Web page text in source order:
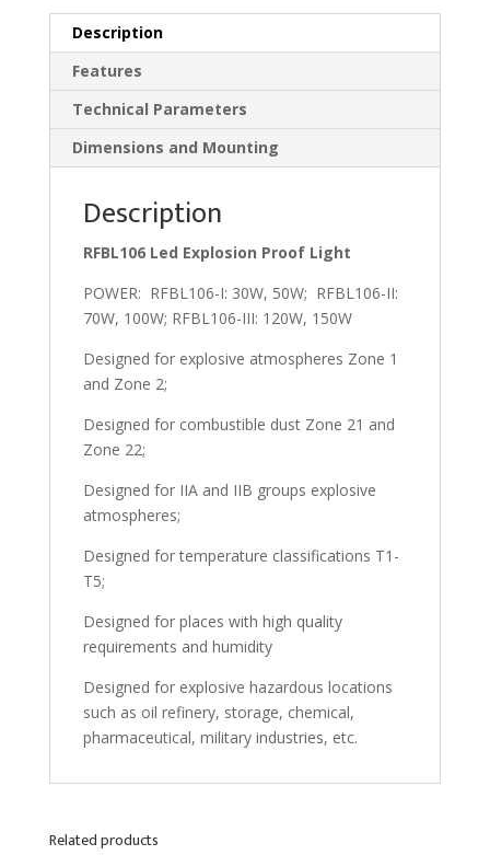
Description
Features
Technical Parameters
Dimensions and Mounting
Description
RFBL106 Led Explosion Proof Light
POWER: RFBL106-I: 30W, 50W; RFBL106-II:
70W, 100W; RFBL106-III: 120W, 150W
Designed for explosive atmospheres Zone 1
and Zone 2;
Designed for combustible dust Zone 21 and
Zone 22;
Designed for IIA and IIB groups explosive
atmospheres;
Designed for temperature classifications T1-
T5;
Designed for places with high quality
requirements and humidity
Designed for explosive hazardous locations
such as oil refinery, storage, chemical,
pharmaceutical, military industries, etc.
Related products